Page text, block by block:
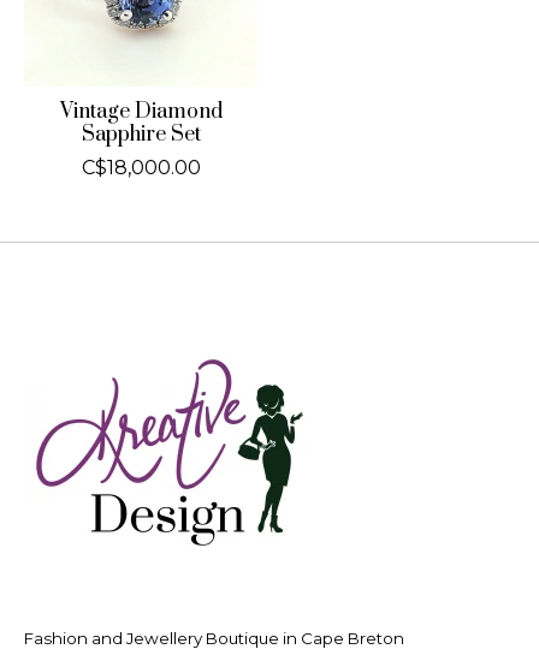
Vintage Diamond
Sapphire Set
C$18,000.00
Fashion and Jewellery Boutique in Cape Breton